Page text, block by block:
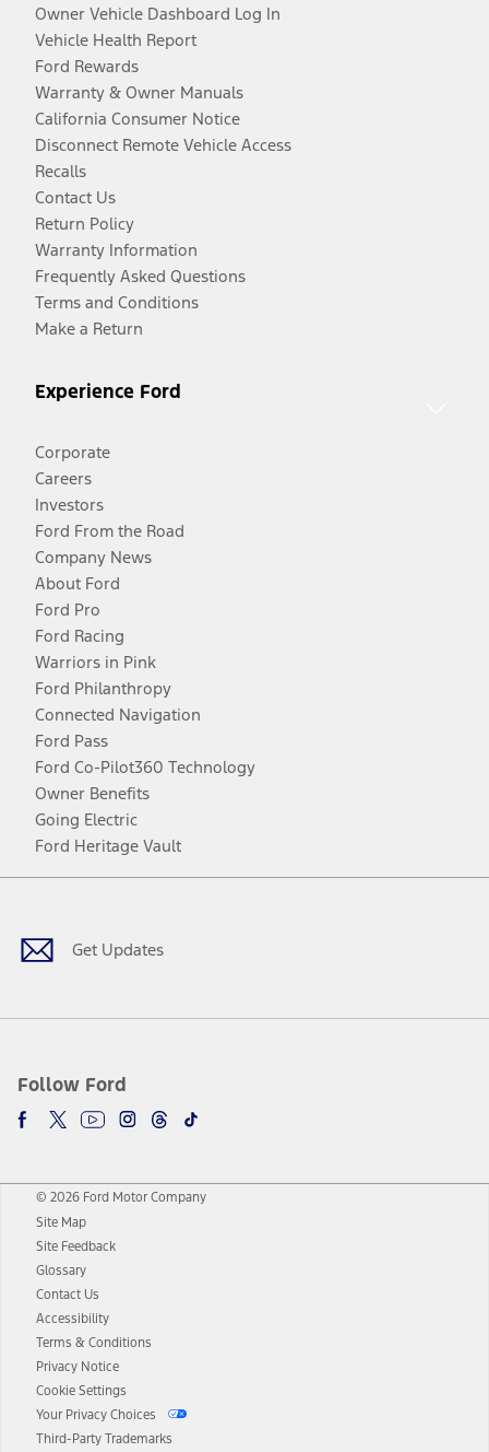
Owner Vehicle Dashboard Log In
Vehicle Health Report
Ford Rewards
Warranty & Owner Manuals
California Consumer Notice
Disconnect Remote Vehicle Access
Recalls
Contact Us
Return Policy
Warranty Information
Frequently Asked Questions
Terms and Conditions
Make a Return
Experience Ford
Corporate
Careers
Investors
Ford From the Road
Company News
About Ford
Ford Pro
Ford Racing
Warriors in Pink
Ford Philanthropy
Connected Navigation
Ford Pass
Ford Co-Pilot360 Technology
Owner Benefits
Going Electric
Ford Heritage Vault
Get Updates
Follow Ford
Facebook
TwitterYoutubeInstagram
Threads
TikTok
© 2026 Ford Motor Company
Site Map
Site Feedback
Glossary
Contact Us
Accessibility
Terms & Conditions
Privacy Notice
Cookie Settings
Your Privacy Choices
Third-Party Trademarks